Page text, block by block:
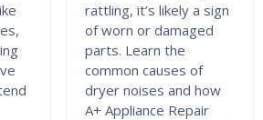
rattling, it’s likely a sign
of worn or damaged
parts. Learn the
common causes of
dryer noises and how
A+ Appliance Repair